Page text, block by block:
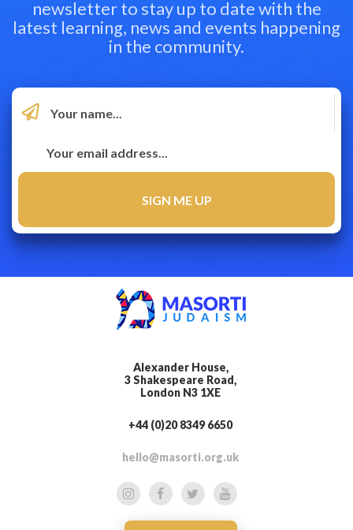
newsletter to stay up to date with the
latest learning, news and events happening
in the community.
Alexander House,
3 Shakespeare Road,
London N3 1XE
+44 (0)20 8349 6650
hello@masorti.org.uk